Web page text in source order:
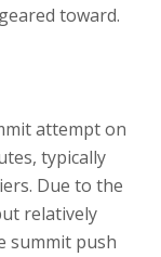
toward.
attempt on
typically
Due to the
relatively
summit push